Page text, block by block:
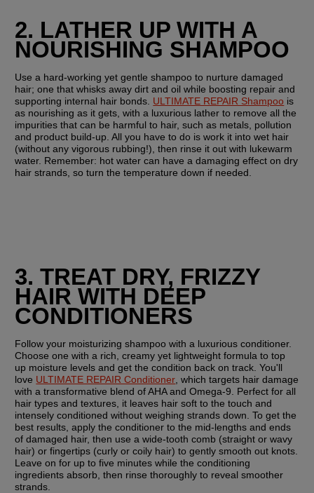
2. LATHER UP WITH A
NOURISHING SHAMPOO
Use a hard-working yet gentle shampoo to nurture damaged
hair; one that whisks away dirt and oil while boosting repair and
supporting internal hair bonds. ULTIMATE REPAIR Shampoo is
as nourishing as it gets, with a luxurious lather to remove all the
impurities that can be harmful to hair, such as metals, pollution
and product build-up. All you have to do is work it into wet hair
(without any vigorous rubbing!), then rinse it out with lukewarm
water. Remember: hot water can have a damaging effect on dry
hair strands, so turn the temperature down if needed.
3. TREAT DRY, FRIZZY
HAIR WITH DEEP
CONDITIONERS
Follow your moisturizing shampoo with a luxurious conditioner.
Choose one with a rich, creamy yet lightweight formula to top
up moisture levels and get the condition back on track. You'll
love ULTIMATE REPAIR Conditioner , which targets hair damage
with a transformative blend of AHA and Omega-9. Perfect for all
hair types and textures, it leaves hair soft to the touch and
intensely conditioned without weighing strands down. To get the
best results, apply the conditioner to the mid-lengths and ends
of damaged hair, then use a wide-tooth comb (straight or wavy
hair) or fingertips (curly or coily hair) to gently smooth out knots.
Leave on for up to five minutes while the conditioning
ingredients absorb, then rinse thoroughly to reveal smoother
strands.